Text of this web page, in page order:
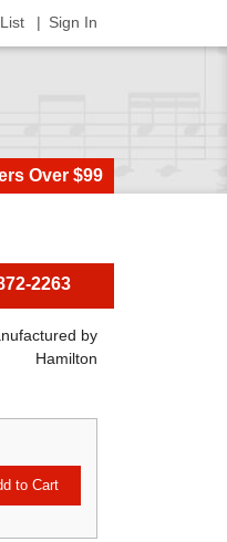
Sign In
Over $99
2263
by
Hamilton
to Cart